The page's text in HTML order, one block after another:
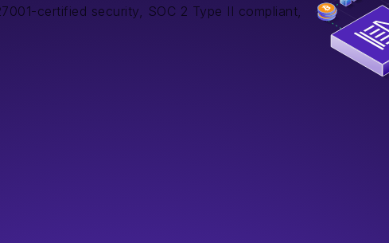
certified security, SOC 2 Type II compliant,